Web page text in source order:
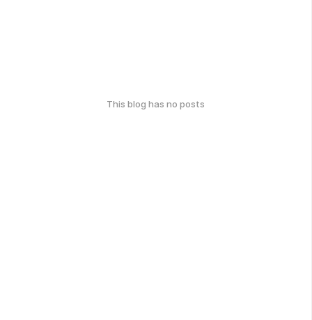
This blog has no posts